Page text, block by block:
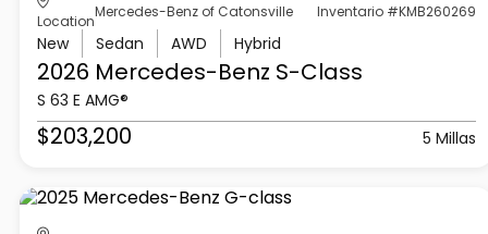
Location
Mercedes-Benz of Catonsville Inventario #KMB260269
New Sedan AWD Hybrid
2026 Mercedes-Benz S-Class
S 63 E AMG®
$203,200 5 Millas